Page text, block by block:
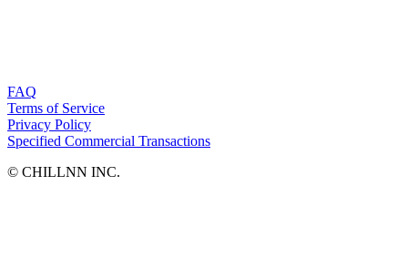
FAQ
Terms of Service
Privacy Policy
Specified Commercial Transactions
©︎ CHILLNN INC.